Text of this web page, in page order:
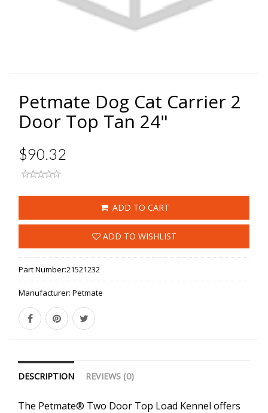
Petmate Dog Cat Carrier 2
Door Top Tan 24"
$90.32
ADD TO CART
ADD TO WISHLIST
Part Number:21521232
Manufacturer: Petmate
DESCRIPTION REVIEWS (0)
The Petmate® Two Door Top Load Kennel offers